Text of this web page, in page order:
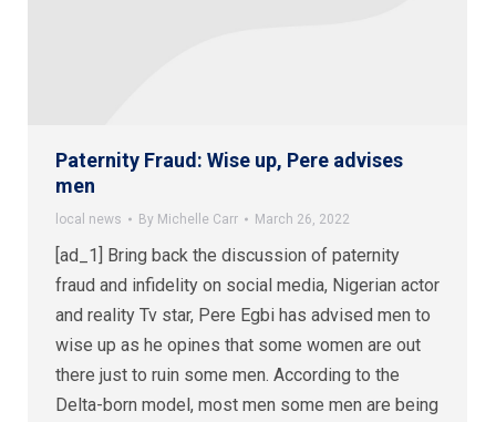
Paternity Fraud: Wise up, Pere advises
men
local news By Michelle Carr March 26, 2022
[ad_1] Bring back the discussion of paternity
fraud and infidelity on social media, Nigerian actor
and reality Tv star, Pere Egbi has advised men to
wise up as he opines that some women are out
there just to ruin some men. According to the
Delta-born model, most men some men are being